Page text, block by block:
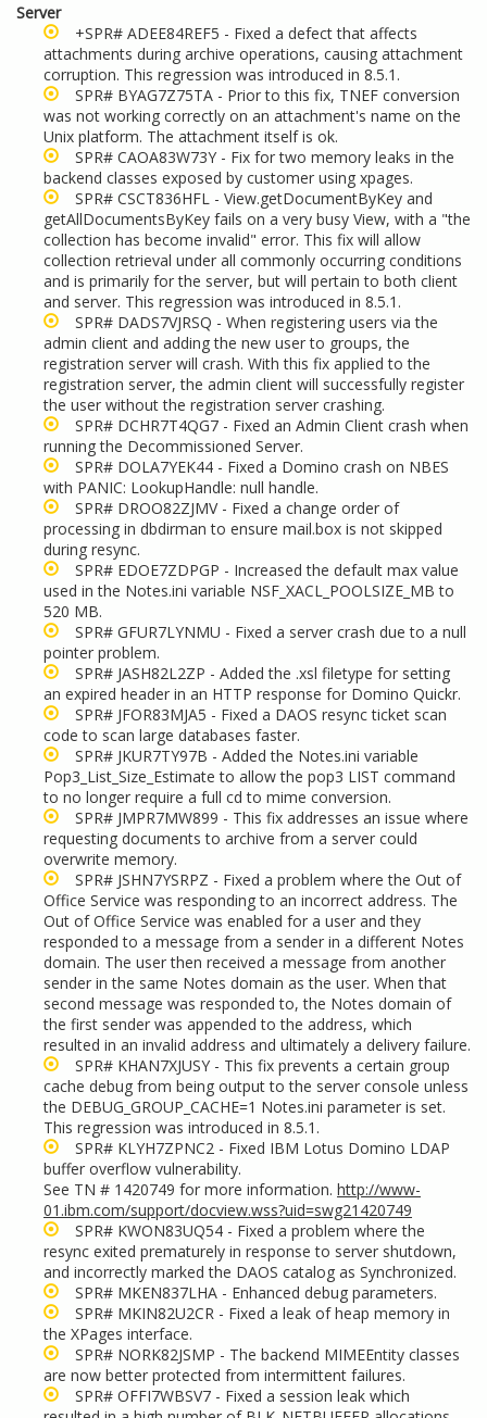
Server
+SPR# ADEE84REF5 - Fixed a defect that affects
attachments during archive operations, causing attachment
corruption. This regression was introduced in 8.5.1.
SPR# BYAG7Z75TA - Prior to this fix, TNEF conversion
was not working correctly on an attachment's name on the
Unix platform. The attachment itself is ok.
SPR# CAOA83W73Y - Fix for two memory leaks in the
backend classes exposed by customer using xpages.
SPR# CSCT836HFL - View.getDocumentByKey and
getAllDocumentsByKey fails on a very busy View, with a "the
collection has become invalid" error. This fix will allow
collection retrieval under all commonly occurring conditions
and is primarily for the server, but will pertain to both client
and server. This regression was introduced in 8.5.1.
SPR# DADS7VJRSQ - When registering users via the
admin client and adding the new user to groups, the
registration server will crash. With this fix applied to the
registration server, the admin client will successfully register
the user without the registration server crashing.
SPR# DCHR7T4QG7 - Fixed an Admin Client crash when
running the Decommissioned Server.
SPR# DOLA7YEK44 - Fixed a Domino crash on NBES
with PANIC: LookupHandle: null handle.
SPR# DROO82ZJMV - Fixed a change order of
processing in dbdirman to ensure mail.box is not skipped
during resync.
SPR# EDOE7ZDPGP - Increased the default max value
used in the Notes.ini variable NSF_XACL_POOLSIZE_MB to
520 MB.
SPR# GFUR7LYNMU - Fixed a server crash due to a null
pointer problem.
SPR# JASH82L2ZP - Added the .xsl filetype for setting
an expired header in an HTTP response for Domino Quickr.
SPR# JFOR83MJA5 - Fixed a DAOS resync ticket scan
code to scan large databases faster.
SPR# JKUR7TY97B - Added the Notes.ini variable
Pop3_List_Size_Estimate to allow the pop3 LIST command
to no longer require a full cd to mime conversion.
SPR# JMPR7MW899 - This fix addresses an issue where
requesting documents to archive from a server could
overwrite memory.
SPR# JSHN7YSRPZ - Fixed a problem where the Out of
Office Service was responding to an incorrect address. The
Out of Office Service was enabled for a user and they
responded to a message from a sender in a different Notes
domain. The user then received a message from another
sender in the same Notes domain as the user. When that
second message was responded to, the Notes domain of
the first sender was appended to the address, which
resulted in an invalid address and ultimately a delivery failure.
SPR# KHAN7XJUSY - This fix prevents a certain group
cache debug from being output to the server console unless
the DEBUG_GROUP_CACHE=1 Notes.ini parameter is set.
This regression was introduced in 8.5.1.
SPR# KLYH7ZPNC2 - Fixed IBM Lotus Domino LDAP
buffer overflow vulnerability.
See TN # 1420749 for more information.http://www-
01.ibm.com/support/docview.wss?uid=swg21420749
SPR# KWON83UQ54 - Fixed a problem where the
resync exited prematurely in response to server shutdown,
and incorrectly marked the DAOS catalog as Synchronized.
SPR# MKEN837LHA - Enhanced debug parameters.
SPR# MKIN82U2CR - Fixed a leak of heap memory in
the XPages interface.
SPR# NORK82JSMP - The backend MIMEEntity classes
are now better protected from intermittent failures.
SPR# OFFI7WBSV7 - Fixed a session leak which